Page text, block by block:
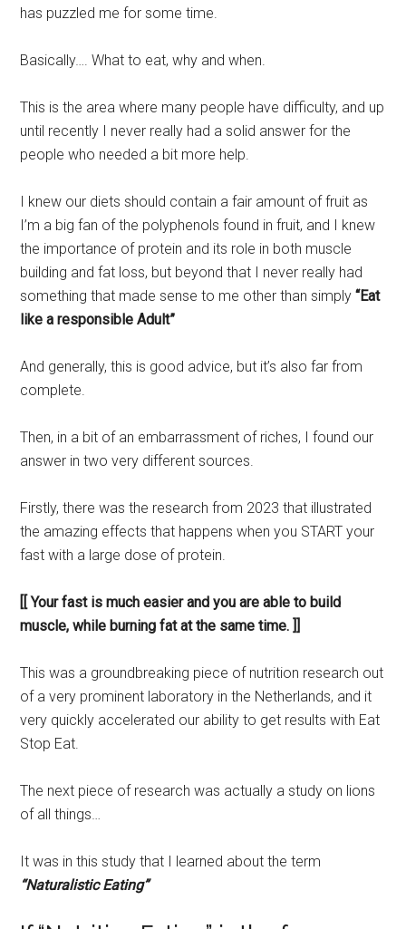
has puzzled me for some time.
Basically…. What to eat, why and when.
This is the area where many people have difficulty, and up
until recently I never really had a solid answer for the
people who needed a bit more help.
I knew our diets should contain a fair amount of fruit as
I’m a big fan of the polyphenols found in fruit, and I knew
the importance of protein and its role in both muscle
building and fat loss, but beyond that I never really had
something that made sense to me other than simply “Eat
like a responsible Adult”
And generally, this is good advice, but it’s also far from
complete.
Then, in a bit of an embarrassment of riches, I found our
answer in two very different sources.
Firstly, there was the research from 2023 that illustrated
the amazing effects that happens when you START your
fast with a large dose of protein.
[[ Your fast is much easier and you are able to build
muscle, while burning fat at the same time. ]]
This was a groundbreaking piece of nutrition research out
of a very prominent laboratory in the Netherlands, and it
very quickly accelerated our ability to get results with Eat
Stop Eat.
The next piece of research was actually a study on lions
of all things…
It was in this study that I learned about the term
“Naturalistic Eating”